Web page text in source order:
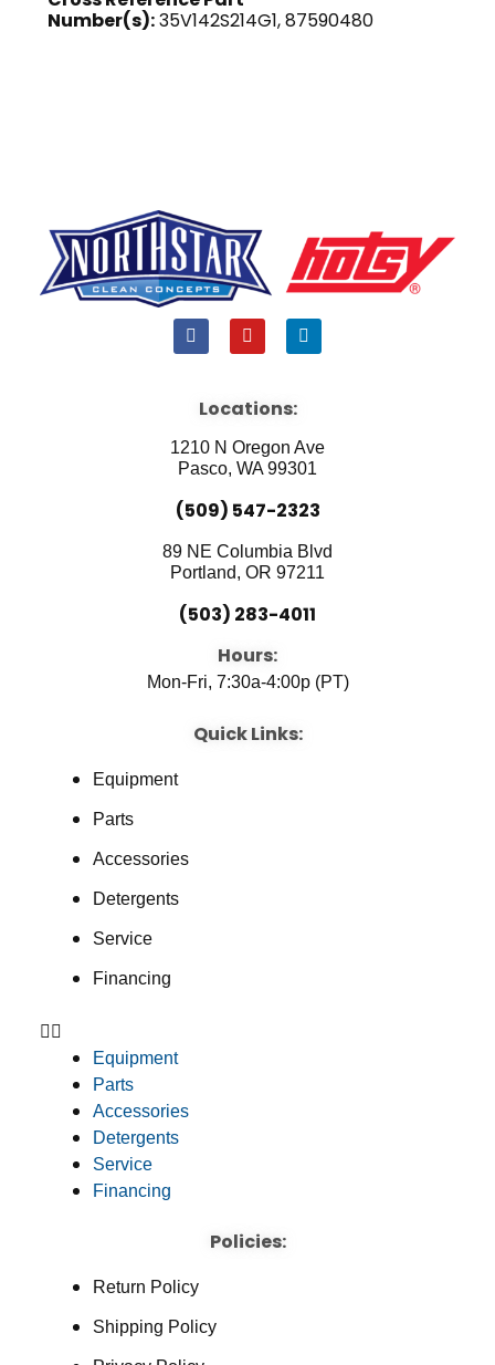
quantity
Number(s):35V142S214G1, 87590480
F
a
b
o
k
Y
o
u
e
L
i
i
n
Locations:
1210 N Oregon Ave
Pasco, WA 99301
(509) 547-2323
89 NE Columbia Blvd
Portland, OR 97211
(503) 283-4011
Hours:
Mon-Fri, 7:30a-4:00p (PT)
Quick Links:
Equipment
Parts
Accessories
Detergents
Service
Financing
Equipment
Parts
Accessories
Detergents
Service
Financing
Policies:
Return Policy
Shipping Policy